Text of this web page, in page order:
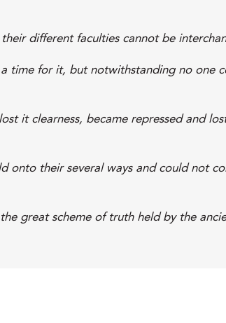
different faculties cannot be
time for it, but notwithstanding no one
it clearness, became repressed and
onto their several ways and could not
great scheme of truth held by the